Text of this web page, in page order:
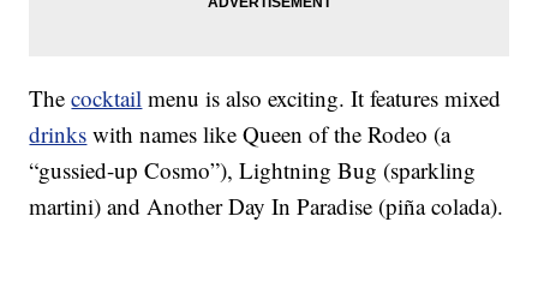
Thecocktail menu is also exciting. It features mixed
drinks with names like Queen of the Rodeo (a
“gussied-up Cosmo”), Lightning Bug (sparkling
martini) and Another Day In Paradise (piña colada).